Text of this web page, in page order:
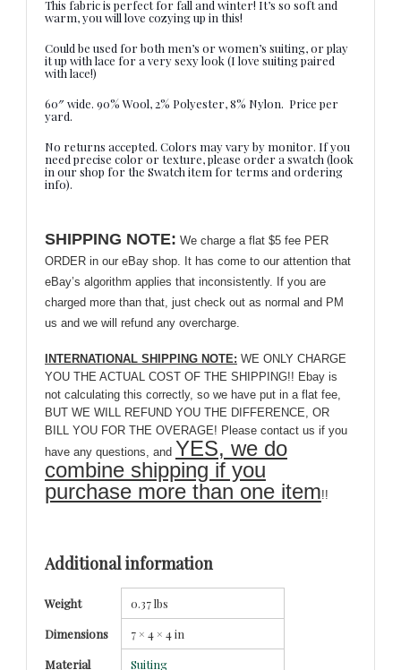
This fabric is perfect for fall and winter! It’s so soft and
warm, you will love cozying up in this!
Could be used for both men’s or women’s suiting, or play
it up with lace for a very sexy look (I love suiting paired
with lace!)
60″ wide. 90% Wool, 2% Polyester, 8% Nylon. Price per
yard.
No returns accepted. Colors may vary by monitor. If you
need precise color or texture, please order a swatch (look
in our shop for the Swatch item for terms and ordering
info).
SHIPPING NOTE: We charge a flat $5 fee PER
ORDER in our eBay shop. It has come to our attention that
eBay’s algorithm applies that inconsistently. If you are
charged more than that, just check out as normal and PM
us and we will refund any overcharge.
INTERNATIONAL SHIPPING NOTE: WE ONLY CHARGE
YOU THE ACTUAL COST OF THE SHIPPING!! Ebay is
not calculating this correctly, so we have put in a flat fee,
BUT WE WILL REFUND YOU THE DIFFERENCE, OR
BILL YOU FOR THE OVERAGE! Please contact us if you
have any questions, and YES, we do
combine shipping if you
purchase more than one item!!
Additional information
Weight
0.37 lbs
Dimensions
7 × 4 × 4 in
Material
Suiting